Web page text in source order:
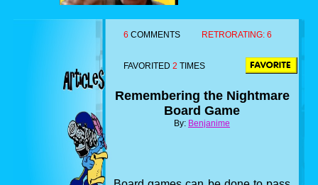
6 COMMENTS RETRORATING: 6
FAVORITED 2 TIMES
Remembering the Nightmare
Board Game
By: Benjanime